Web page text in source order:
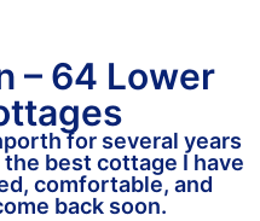
– 64 Lower
for several years
best cottage I have
comfortable, and
back soon.